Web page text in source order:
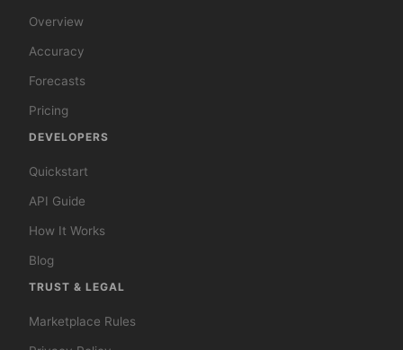
Overview
Accuracy
Forecasts
Pricing
DEVELOPERS
Quickstart
API Guide
How It Works
Blog
TRUST & LEGAL
Marketplace Rules